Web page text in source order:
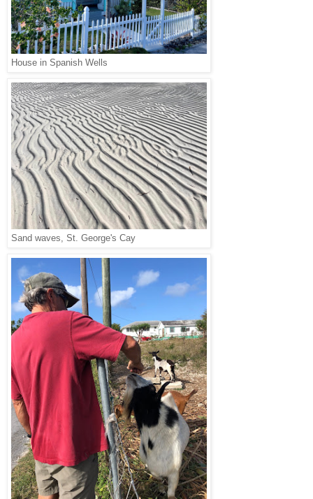
House in Spanish Wells
Sand waves, St. George's Cay